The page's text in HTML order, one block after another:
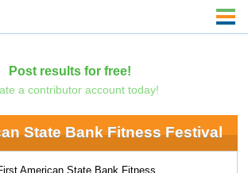
Post results for free!
a contributor account today!
State Bank Fitness Festival